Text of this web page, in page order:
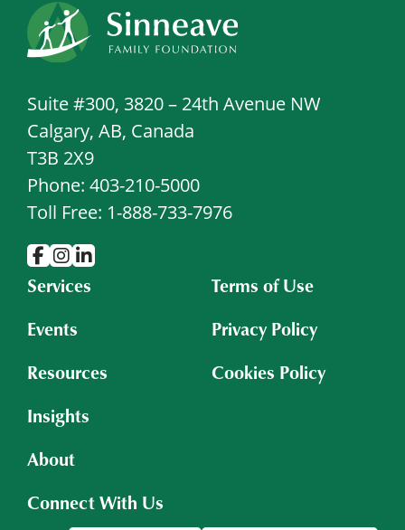
Suite #300, 3820 – 24th Avenue NW
Calgary, AB, Canada
T3B 2X9
Phone: 403-210-5000
Toll Free: 1-888-733-7976
Services
Events
Resources
Insights
About
Connect With Us
Terms of Use
Privacy Policy
Cookies Policy